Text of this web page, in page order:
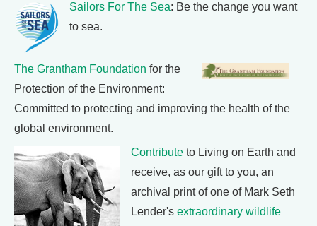
Sailors For The Sea: Be the change you want
to sea.
The Grantham Foundation for the
Protection of the Environment:
Committed to protecting and improving the health of the
global environment.
Contribute to Living on Earth and
receive, as our gift to you, an
archival print of one of Mark Seth
Lender's extraordinary wildlife